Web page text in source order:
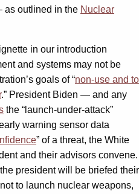
as outlined in the Nuclear
in our introduction
and systems may not be
goals of “non-use and to
.” President Biden — and any
the “launch-under-attack”
warning sensor data
” of a threat, the White
and their advisors convene.
president will be briefed their
to launch nuclear weapons,